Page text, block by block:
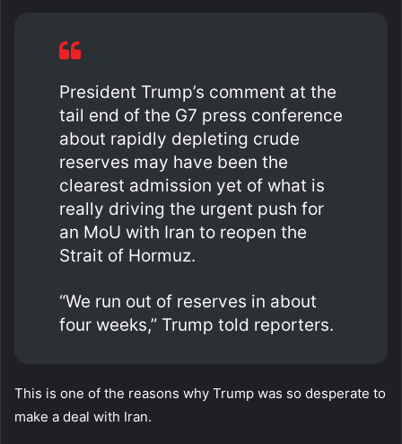
President Trump’s comment at the
tail end of the G7 press conference
about rapidly depleting crude
reserves may have been the
clearest admission yet of what is
really driving the urgent push for
an MoU with Iran to reopen the
Strait of Hormuz.
“We run out of reserves in about
four weeks,” Trump told reporters.
This is one of the reasons why Trump was so desperate to
make a deal with Iran.